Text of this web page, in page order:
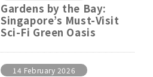
Gardens by the Bay:
Singapore’s Must-Visit
Sci-Fi Green Oasis
14 February 2026